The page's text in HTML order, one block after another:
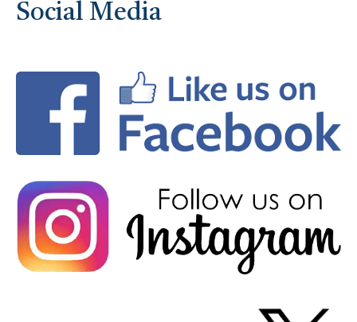
Social Media